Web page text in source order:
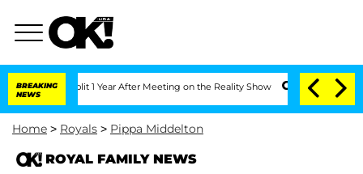
BREAKING
NEWS
Split 1 Year After Meeting on the Reality Show Senate Votes to Hold
Home > Royals > Pippa Middelton
ROYAL FAMILY NEWS